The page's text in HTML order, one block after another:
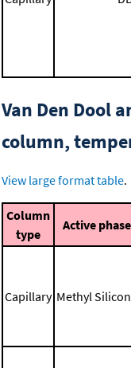
Van Den Dool
column,
View large format table.
Column
type
Active phase
Capillary Methyl